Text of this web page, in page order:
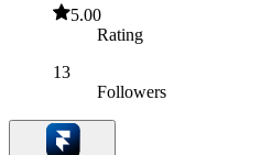
5.00
Rating
13
Followers